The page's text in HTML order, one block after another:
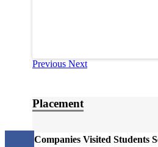
Previous Next
Placement
Companies Visited Students